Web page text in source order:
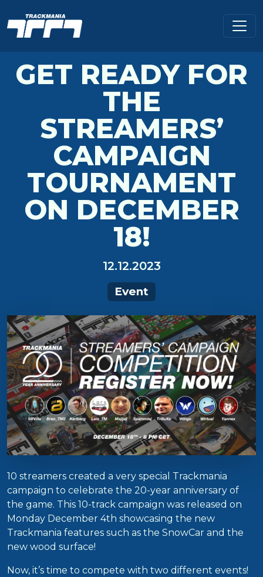
GET READY FOR
THE
STREAMERS’
CAMPAIGN
TOURNAMENT
ON DECEMBER
18!
12.12.2023
Event
10 streamers created a very special Trackmania
campaign to celebrate the 20-year anniversary of
the game. This 10-track campaign was released on
Monday December 4th showcasing the new
Trackmania features such as the SnowCar and the
new wood surface!
Now, it’s time to compete with two different events!